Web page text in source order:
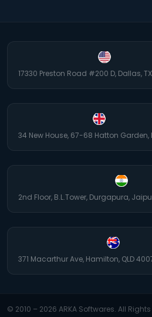
17330 Preston Road #200 D, Dallas,
34 New House, 67-68 Hatton Garden,
2nd Floor, B.L.Tower, Durgapura,
371 Macarthur Ave, Hamilton, QLD
© 2010 – 2026 ARKA Softwares. All